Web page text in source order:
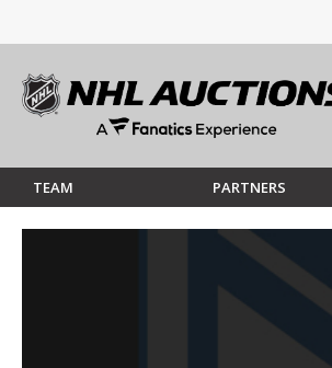
TEAM PARTNERS